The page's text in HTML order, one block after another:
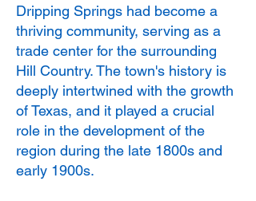
Dripping Springs had become a
thriving community, serving as a
trade center for the surrounding
Hill Country. The town's history is
deeply intertwined with the growth
of Texas, and it played a crucial
role in the development of the
region during the late 1800s and
early 1900s.